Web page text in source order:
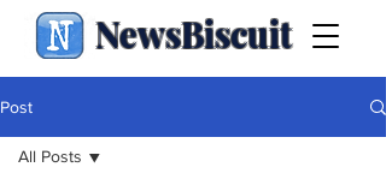
NewsBiscuit
Post
All Posts